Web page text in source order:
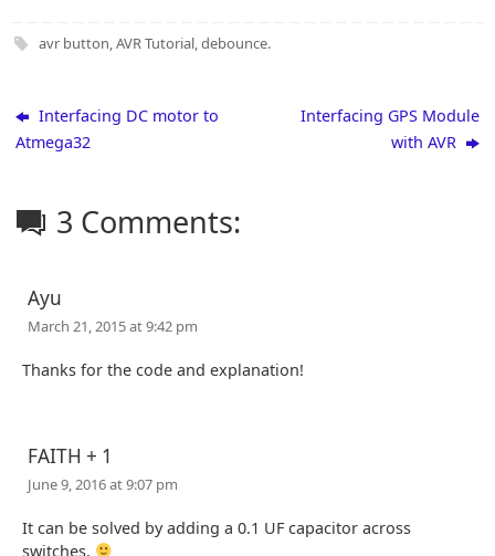
avr button,AVR Tutorial,debounce.
Interfacing DC motor to
Atmega32
Interfacing GPS Module
with AVR
3 Comments:
Ayu
March 21, 2015 at 9:42 pm
Thanks for the code and explanation!
FAITH + 1
June 9, 2016 at 9:07 pm
It can be solved by adding a 0.1 UF capacitor across
switches.